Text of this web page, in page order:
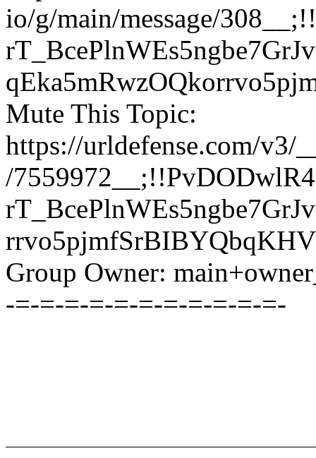
io/g/main/message/
Mute This Topic:
https://urldefense.com/v3/
/
Group Owner:
-=-=-=-=-=-=-=-=-=-=-=-